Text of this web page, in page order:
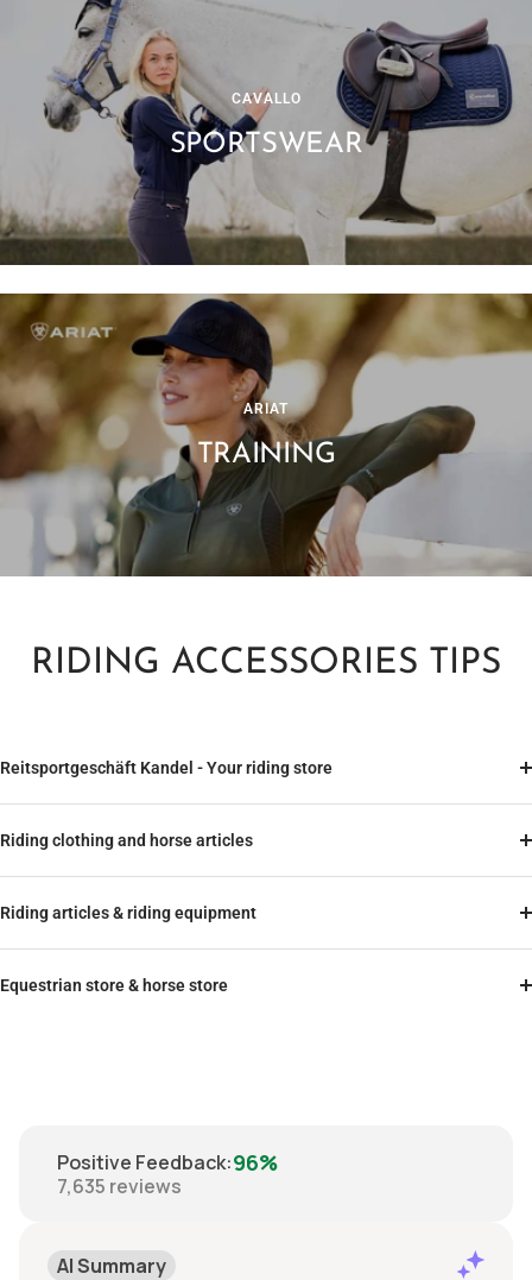
CAVALLO
SPORTSWEAR
ARIAT
TRAINING
RIDING ACCESSORIES TIPS
Reitsportgeschäft Kandel - Your riding store
Riding clothing and horse articles
Riding articles & riding equipment
Equestrian store & horse store
Positive Feedback:96%
7,635 reviews
AI Summary